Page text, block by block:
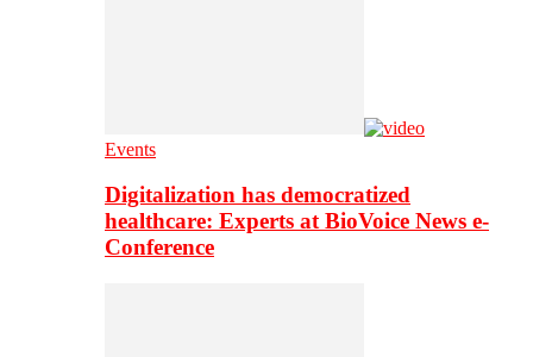
Events
Digitalization has democratized
healthcare: Experts at BioVoice News e-
Conference